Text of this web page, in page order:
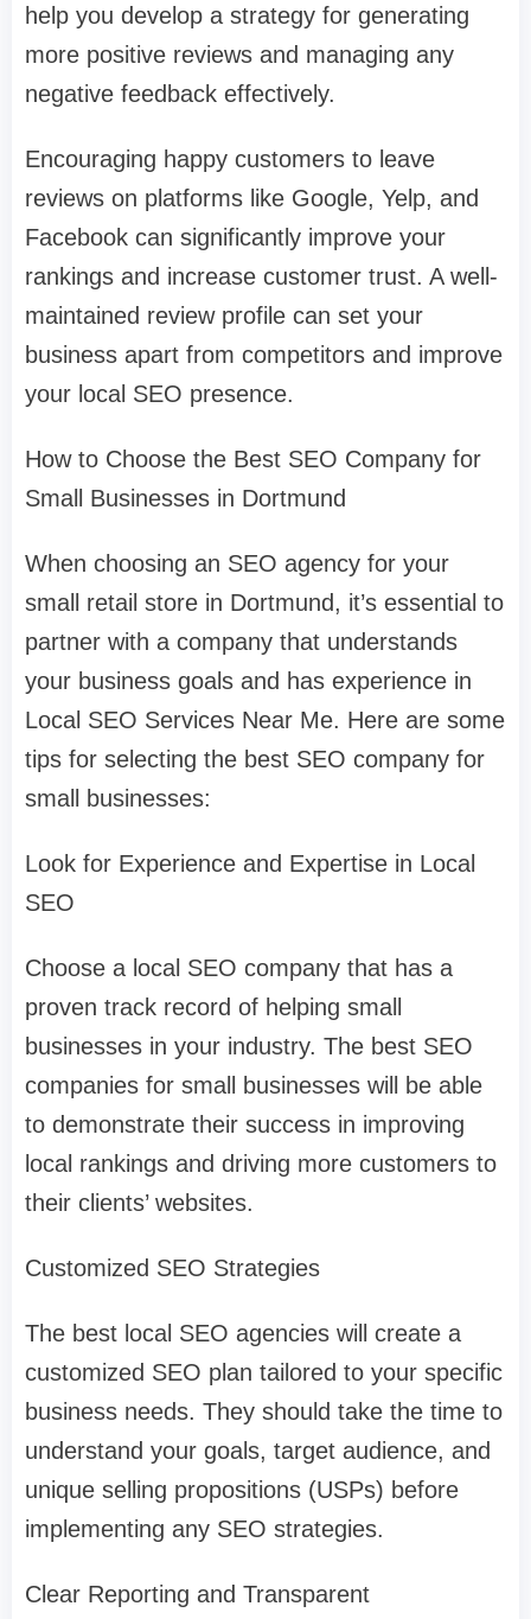
help you develop a strategy for generating
more positive reviews and managing any
negative feedback effectively.
Encouraging happy customers to leave
reviews on platforms like Google, Yelp, and
Facebook can significantly improve your
rankings and increase customer trust. A well-
maintained review profile can set your
business apart from competitors and improve
your local SEO presence.
How to Choose the Best SEO Company for
Small Businesses in Dortmund
When choosing an SEO agency for your
small retail store in Dortmund, it’s essential to
partner with a company that understands
your business goals and has experience in
Local SEO Services Near Me. Here are some
tips for selecting the best SEO company for
small businesses:
Look for Experience and Expertise in Local
SEO
Choose a local SEO company that has a
proven track record of helping small
businesses in your industry. The best SEO
companies for small businesses will be able
to demonstrate their success in improving
local rankings and driving more customers to
their clients’ websites.
Customized SEO Strategies
The best local SEO agencies will create a
customized SEO plan tailored to your specific
business needs. They should take the time to
understand your goals, target audience, and
unique selling propositions (USPs) before
implementing any SEO strategies.
Clear Reporting and Transparent